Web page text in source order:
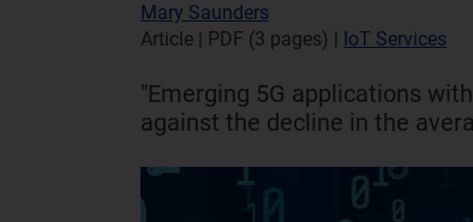
Mary Saunders
Article | PDF (3 pages) | IoT Services
"Emerging 5G applications
against the decline in the